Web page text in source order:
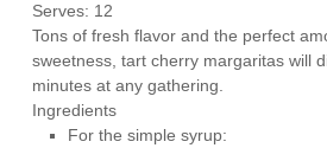
Serves: 12
Tons of fresh flavor and the perfect
sweetness, tart cherry margaritas will
minutes at any gathering.
Ingredients
For the simple syrup: